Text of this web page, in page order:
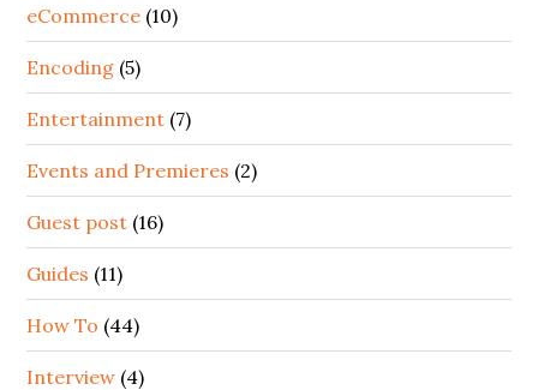
eCommerce (10)
Encoding (5)
Entertainment (7)
Events and Premieres (2)
Guest post (16)
Guides (11)
How To (44)
Interview (4)